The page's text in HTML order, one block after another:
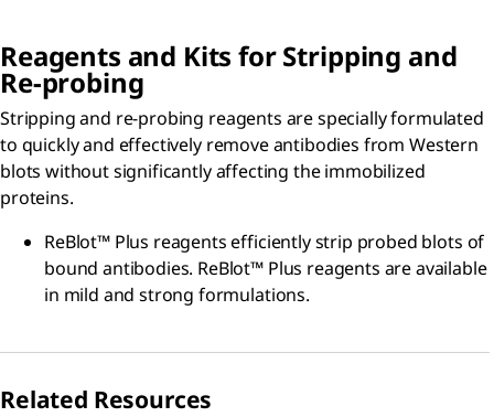
Reagents and Kits for Stripping and
Re-probing
Stripping and re-probing reagents are specially formulated
to quickly and effectively remove antibodies from Western
blots without significantly affecting the immobilized
proteins.
ReBlot™ Plus reagents efficiently strip probed blots of
bound antibodies. ReBlot™ Plus reagents are available
in mild and strong formulations.
Related Resources